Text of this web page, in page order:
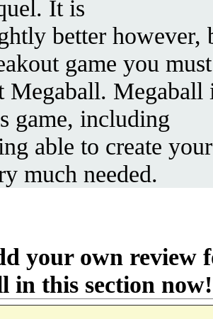
It is
better
game you must
Megaball. Megaball
game, including
able to create
much needed.
your own review
in this section now!